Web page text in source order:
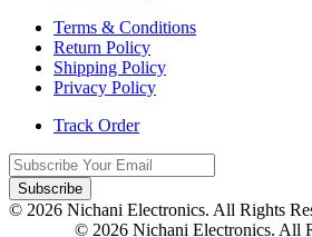
Terms & Conditions
Return Policy
Shipping Policy
Privacy Policy
Track Order
Subscribe
© 2026 Nichani Electronics. All Rights
© 2026 Nichani Electronics. All